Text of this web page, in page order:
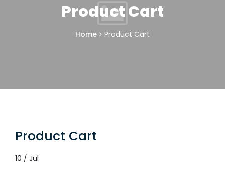
Product Cart
Home Product Cart
Product Cart
10 / Jul